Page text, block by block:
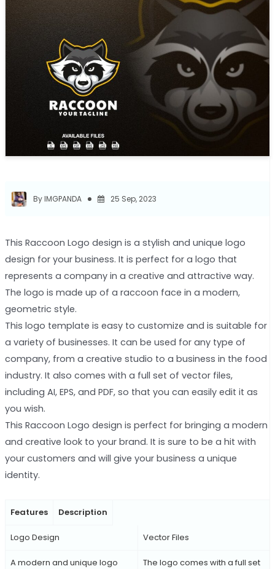
By IMGPANDA 25 Sep, 2023
This Raccoon Logo design is a stylish and unique logo
design for your business. It is perfect for a logo that
represents a company in a creative and attractive way.
The logo is made up of a raccoon face in a modern,
geometric style.
This logo template is easy to customize and is suitable for
a variety of businesses. It can be used for any type of
company, from a creative studio to a business in the food
industry. It also comes with a full set of vector files,
including AI, EPS, and PDF, so that you can easily edit it as
you wish.
This Raccoon Logo design is perfect for bringing a modern
and creative look to your brand. It is sure to be a hit with
your customers and will give your business a unique
identity.
Features Description
Logo Design
A modern and unique logo
Vector Files
The logo comes with a full set